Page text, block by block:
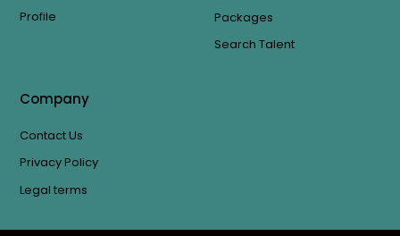
Profile
Packages
Search Talent
Company
Contact Us
Privacy Policy
Legal terms